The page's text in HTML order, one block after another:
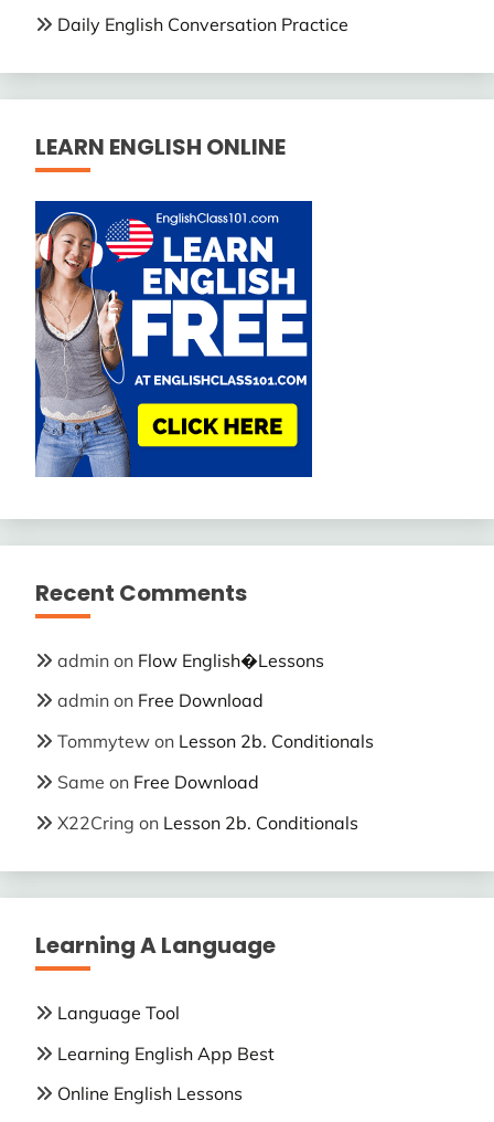
Daily English Conversation Practice
LEARN ENGLISH ONLINE
Recent Comments
admin on Flow English�Lessons
admin on Free Download
Tommytew on Lesson 2b. Conditionals
Same on Free Download
X22Cring on Lesson 2b. Conditionals
Learning A Language
Language Tool
Learning English App Best
Online English Lessons